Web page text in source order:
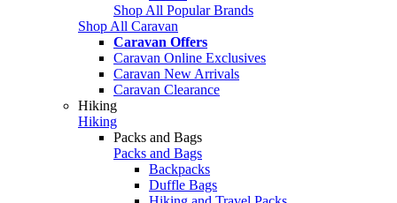
Shop All Popular Brands
Shop All Caravan
Caravan Offers
Caravan Online Exclusives
Caravan New Arrivals
Caravan Clearance
Hiking
Hiking
Packs and Bags
Packs and Bags
Backpacks
Duffle Bags